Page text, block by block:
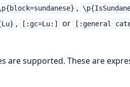
,
, [:gc=Lu:] or
[:general
supported. These are